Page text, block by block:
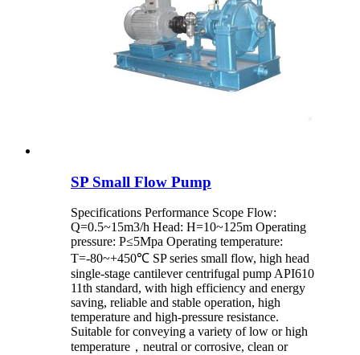
SP Small Flow Pump
Specifications Performance Scope Flow:
Q=0.5~15m3/h Head: H=10~125m Operating
pressure: P≤5Mpa Operating temperature:
T=-80~+450℃ SP series small flow, high head
single-stage cantilever centrifugal pump API610
11th standard, with high efficiency and energy
saving, reliable and stable operation, high
temperature and high-pressure resistance.
Suitable for conveying a variety of low or high
temperature，neutral or corrosive, clean or